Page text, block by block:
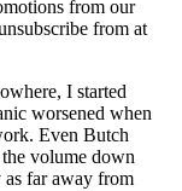
from our
from at
I started
worsened when
Even Butch
volume down
as far away from